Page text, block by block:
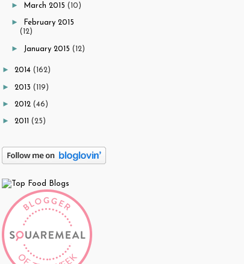
► March 2015(10)
►
February 2015
(12)
► January 2015(12)
► 2014 (162)
► 2013 (119)
► 2012 (46)
► 2011 (25)